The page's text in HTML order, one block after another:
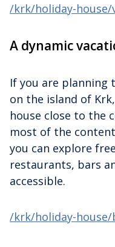
/krk/holiday-house/
A dynamic
If you are planning
on the island of
house close to the
most of the
you can explore
restaurants, bars
accessible.
/krk/holiday-house/